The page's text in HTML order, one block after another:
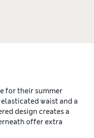
for their summer
waist and a
design creates a
offer extra